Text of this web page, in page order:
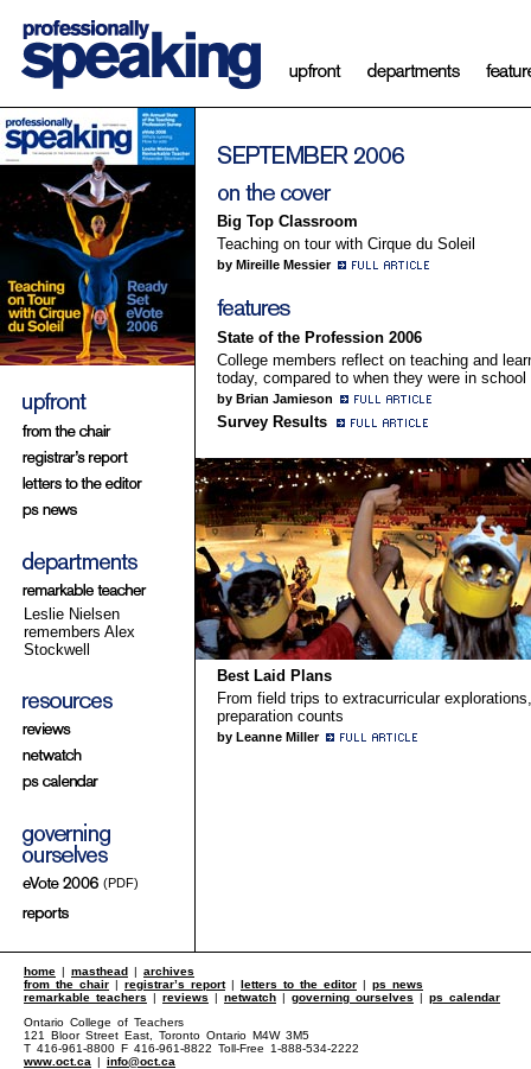
Leslie Nielsen
remembers Alex
Stockwell
(PDF)
Big Top Classroom
Teaching on tour with Cirque du Soleil
by Mireille Messier
State of the Profession 2006
College members reflect on teaching and
today, compared to when they were in school
by Brian Jamieson
Survey Results
Best Laid Plans
From field trips to extracurricular explorations,
preparation counts
by Leanne Miller
home | masthead | archives
from the chair | registrar’s report| letters to the editor | ps news
remarkable teachers | reviews | netwatch | governing ourselves | ps calendar
Ontario College of Teachers
121 Bloor Street East, Toronto Ontario M4W 3M5
T 416-961-8800 F 416-961-8822 Toll-Free 1-888-534-2222
www.oct.ca | info@oct.ca